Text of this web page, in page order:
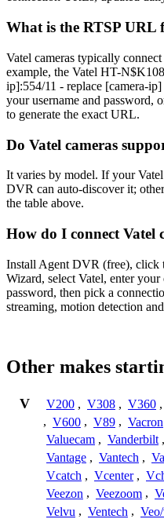
What is the RTSP URL
Vatel cameras typically
example, the Vatel HT-
ip]:554/11 - replace [camera-
your username and password,
to generate the exact URL.
Do Vatel cameras
It varies by model. If your
DVR can auto-discover it;
the table above.
How do I connect Vatel
Install Agent DVR (free), click
Wizard, select Vatel, enter your
password, then pick a
streaming, motion detection
Other makes
V V200 , V308 , V360 ,
, V600 , V89 , Vacron
Valuecam , Vanderbilt ,
Vantage , Vantech ,
Vcatch , Vcenter ,
Veezon , Veezoom ,
Velvu , Ventech ,